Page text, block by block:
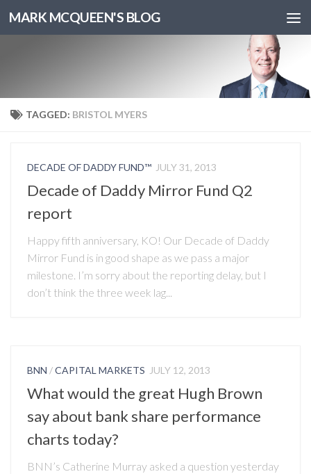
MARK MCQUEEN'S BLOG
TAGGED: BRISTOL MYERS
DECADE OF DADDY FUND™ JULY 31, 2013
Decade of Daddy Mirror Fund Q2
report
Happy fifth anniversary, KO! Our Decade of Daddy
Mirror Fund is in good shape as we pass a major
milestone. I’m sorry about the reporting delay, but I
don’t think the three week lag...
BNN /CAPITAL MARKETS JULY 12, 2013
What would the great Hugh Brown
say about bank share performance
charts today?
BNN’s Catherine Murray asked a question yesterday